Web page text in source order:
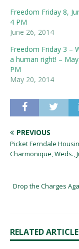
Freedom Friday 8,
4 PM
June 26, 2014
Freedom Friday 3 –
a human right! –
PM
May 20, 2014
PREVIOUS
Picket Ferndale
Charmonique, Weds.,
Drop the Charges
RELATED